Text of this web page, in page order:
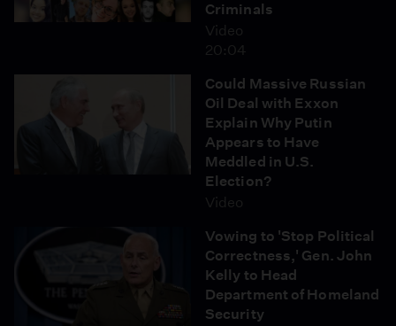
Criminals
Video
20:04
Could Massive Russian
Oil Deal with Exxon
Explain Why Putin
Appears to Have
Meddled in U.S.
Election?
Video
Vowing to 'Stop Political
Correctness,' Gen. John
Kelly to Head
Department of Homeland
Security